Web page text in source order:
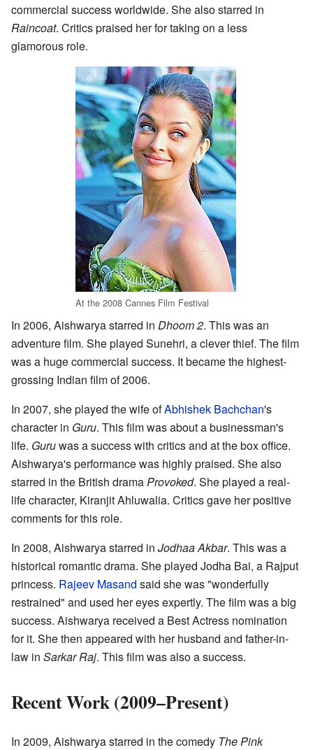
commercial success worldwide. She also starred in
Raincoat. Critics praised her for taking on a less
glamorous role.
At the 2008 Cannes Film Festival
In 2006, Aishwarya starred in Dhoom 2. This was an
adventure film. She played Sunehri, a clever thief. The film
was a huge commercial success. It became the highest-
grossing Indian film of 2006.
In 2007, she played the wife ofAbhishek Bachchan's
character in Guru. This film was about a businessman's
life. Guruwas a success with critics and at the box office.
Aishwarya's performance was highly praised. She also
starred in the British dramaProvoked. She played a real-
life character, Kiranjit Ahluwalia. Critics gave her positive
comments for this role.
In 2008, Aishwarya starred in Jodhaa Akbar. This was a
historical romantic drama. She played Jodha Bai, a Rajput
princess. Rajeev Masand said she was "wonderfully
restrained" and used her eyes expertly. The film was a big
success. Aishwarya received a Best Actress nomination
for it. She then appeared with her husband and father-in-
law in Sarkar Raj. This film was also a success.
Recent Work (2009–Present)
In 2009, Aishwarya starred in the comedy The Pink